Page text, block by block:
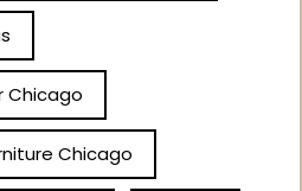
Chicago
Chicago